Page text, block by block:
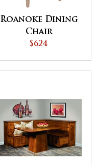
Roanoke Dining
Chair
$624